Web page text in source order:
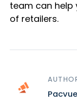
team can help
of retailers.
Pacvue